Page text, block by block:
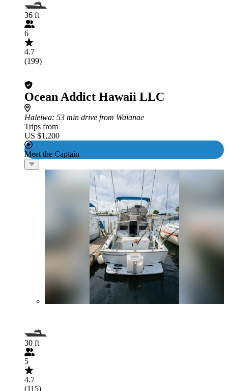
36 ft
6
4.7
(199)
Ocean Addict Hawaii LLC
Haleiwa: 53 min drive from Waianae
Trips from
US $1,200
Meet the Captain
30 ft
5
4.7
(115)